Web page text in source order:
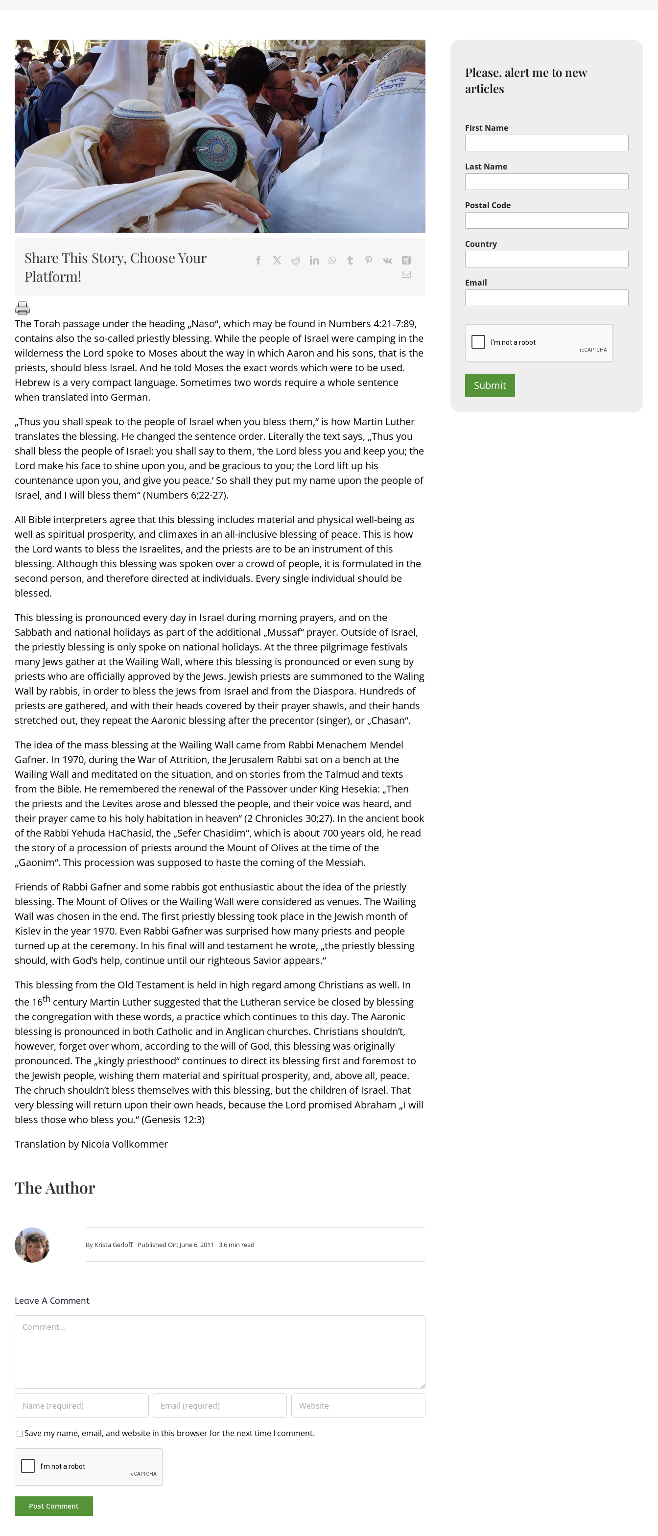
Share This Story, Choose Your
Platform!
The Torah passage under the heading „Naso“, which may be found in Numbers 4:21‑7:89,
contains also the so-called priestly blessing. While the people of Israel were camping in the
wilderness the Lord spoke to Moses about the way in which Aaron and his sons, that is the
priests, should bless Israel. And he told Moses the exact words which were to be used.
Hebrew is a very compact language. Sometimes two words require a whole sentence
when translated into German.
„Thus you shall speak to the people of Israel when you bless them,“ is how Martin Luther
translates the blessing. He changed the sentence order. Literally the text says, „Thus you
shall bless the people of Israel: you shall say to them, ‘the Lord bless you and keep you; the
Lord make his face to shine upon you, and be gracious to you; the Lord lift up his
countenance upon you, and give you peace.’ So shall they put my name upon the people of
Israel, and I will bless them“ (Numbers 6;22-27).
All Bible interpreters agree that this blessing includes material and physical well-being as
well as spiritual prosperity, and climaxes in an all-inclusive blessing of peace. This is how
the Lord wants to bless the Israelites, and the priests are to be an instrument of this
blessing. Although this blessing was spoken over a crowd of people, it is formulated in the
second person, and therefore directed at individuals. Every single individual should be
blessed.
This blessing is pronounced every day in Israel during morning prayers, and on the
Sabbath and national holidays as part of the additional „Mussaf“ prayer. Outside of Israel,
the priestly blessing is only spoke on national holidays. At the three pilgrimage festivals
many Jews gather at the Wailing Wall, where this blessing is pronounced or even sung by
priests who are officially approved by the Jews. Jewish priests are summoned to the Waling
Wall by rabbis, in order to bless the Jews from Israel and from the Diaspora. Hundreds of
priests are gathered, and with their heads covered by their prayer shawls, and their hands
stretched out, they repeat the Aaronic blessing after the precentor (singer), or „Chasan“.
The idea of the mass blessing at the Wailing Wall came from Rabbi Menachem Mendel
Gafner. In 1970, during the War of Attrition, the Jerusalem Rabbi sat on a bench at the
Wailing Wall and meditated on the situation, and on stories from the Talmud and texts
from the Bible. He remembered the renewal of the Passover under King Hesekia: „Then
the priests and the Levites arose and blessed the people, and their voice was heard, and
their prayer came to his holy habitation in heaven“ (2 Chronicles 30;27). In the ancient book
of the Rabbi Yehuda HaChasid, the „Sefer Chasidim“, which is about 700 years old, he read
the story of a procession of priests around the Mount of Olives at the time of the
„Gaonim“. This procession was supposed to haste the coming of the Messiah.
Friends of Rabbi Gafner and some rabbis got enthusiastic about the idea of the priestly
blessing. The Mount of Olives or the Wailing Wall were considered as venues. The Wailing
Wall was chosen in the end. The first priestly blessing took place in the Jewish month of
Kislev in the year 1970. Even Rabbi Gafner was surprised how many priests and people
turned up at the ceremony. In his final will and testament he wrote, „the priestly blessing
should, with God’s help, continue until our righteous Savior appears.“
This blessing from the Old Testament is held in high regard among Christians as well. In
the 16th century Martin Luther suggested that the Lutheran service be closed by blessing
the congregation with these words, a practice which continues to this day. The Aaronic
blessing is pronounced in both Catholic and in Anglican churches. Christians shouldn’t,
however, forget over whom, according to the will of God, this blessing was originally
pronounced. The „kingly priesthood“ continues to direct its blessing first and foremost to
the Jewish people, wishing them material and spiritual prosperity, and, above all, peace.
The chruch shouldn’t bless themselves with this blessing, but the children of Israel. That
very blessing will return upon their own heads, because the Lord promised Abraham „I will
bless those who bless you.“ (Genesis 12:3)
Translation by Nicola Vollkommer
The Author
By Krista Gerloff Published On: June 6, 2011 3.6 min read
Leave A Comment
Comment
Save my name, email, and website in this browser for the next time I comment.
Please, alert me to new
articles
First Name
Last Name
Postal Code
Country
Email
Submit